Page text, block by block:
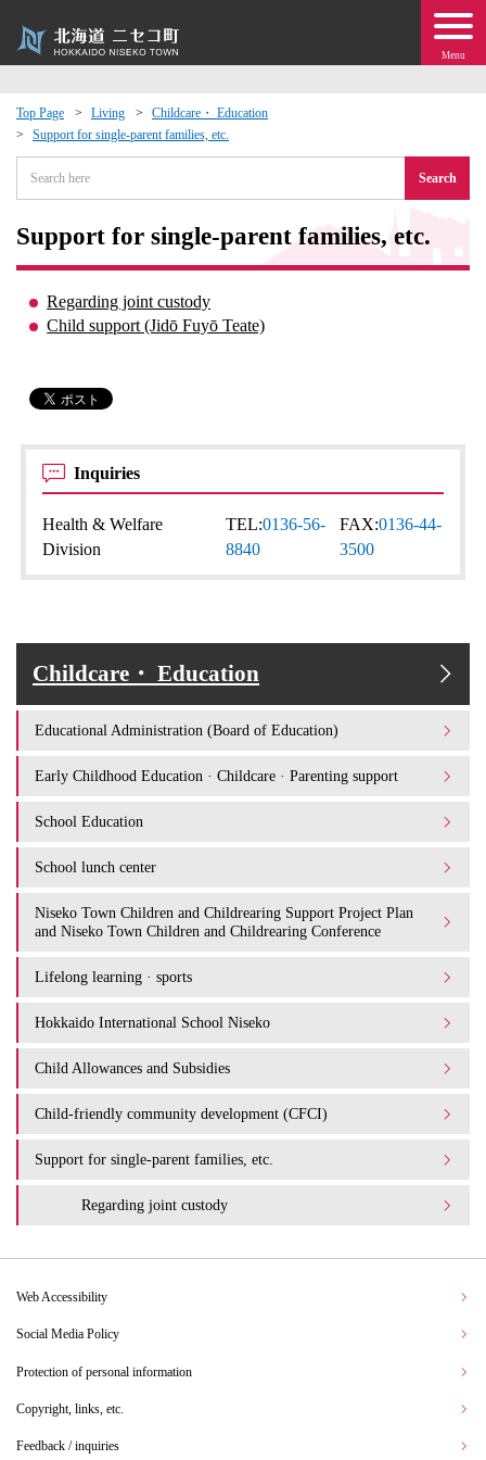
Menu
Top Page Living
Childcare・ Education
Support for single-parent families, etc.
Search
Support for single-parent families, etc.
Regarding joint custody
Child support (Jidō Fuyō Teate)
Inquiries
Health & Welfare
Division
TEL:0136-56-
8840
FAX:0136-44-
3500
Childcare・ Education
Educational Administration (Board of Education)
Early Childhood Education · Childcare · Parenting support
School Education
School lunch center
Niseko Town Children and Childrearing Support Project Plan
and Niseko Town Children and Childrearing Conference
Lifelong learning · sports
Hokkaido International School Niseko
Child Allowances and Subsidies
Child-friendly community development (CFCI)
Support for single-parent families, etc.
Regarding joint custody
Exchange
· Town Development
Web Accessibility
Social Media Policy
Protection of personal information
Copyright, links, etc.
Feedback / inquiries